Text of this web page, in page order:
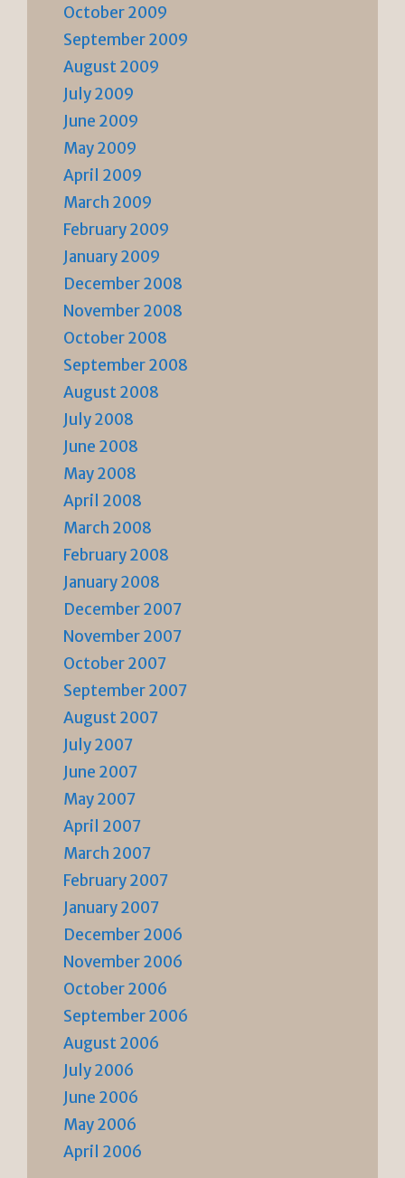
October 2009
September 2009
August 2009
July 2009
June 2009
May 2009
April 2009
March 2009
February 2009
January 2009
December 2008
November 2008
October 2008
September 2008
August 2008
July 2008
June 2008
May 2008
April 2008
March 2008
February 2008
January 2008
December 2007
November 2007
October 2007
September 2007
August 2007
July 2007
June 2007
May 2007
April 2007
March 2007
February 2007
January 2007
December 2006
November 2006
October 2006
September 2006
August 2006
July 2006
June 2006
May 2006
April 2006